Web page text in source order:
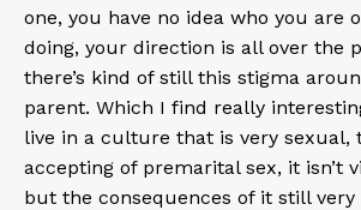
one, you have no idea who you are
doing, your direction is all over the
there’s kind of still this stigma
parent. Which I find really
live in a culture that is very sexual,
accepting of premarital sex, it isn’t
but the consequences of it still